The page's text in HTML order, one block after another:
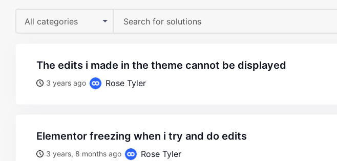
All categories
the edits i made in the theme cannot be displayed
3 years ago Rose Tyler
elementor freezing when i try and do edits
3 years, 8 months ago Rose Tyler